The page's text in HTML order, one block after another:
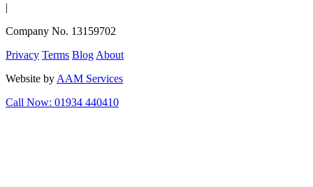
|
Company No. 13159702
Privacy Terms Blog About
Website by AAM Services
Call Now: 01934 440410